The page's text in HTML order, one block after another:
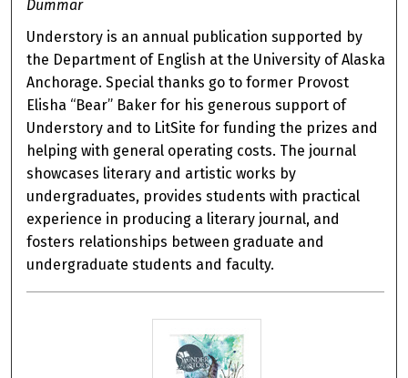
Dummar
Understory is an annual publication supported by
the Department of English at the University of Alaska
Anchorage. Special thanks go to former Provost
Elisha “Bear” Baker for his generous support of
Understory and to LitSite for funding the prizes and
helping with general operating costs. The journal
showcases literary and artistic works by
undergraduates, provides students with practical
experience in producing a literary journal, and
fosters relationships between graduate and
undergraduate students and faculty.